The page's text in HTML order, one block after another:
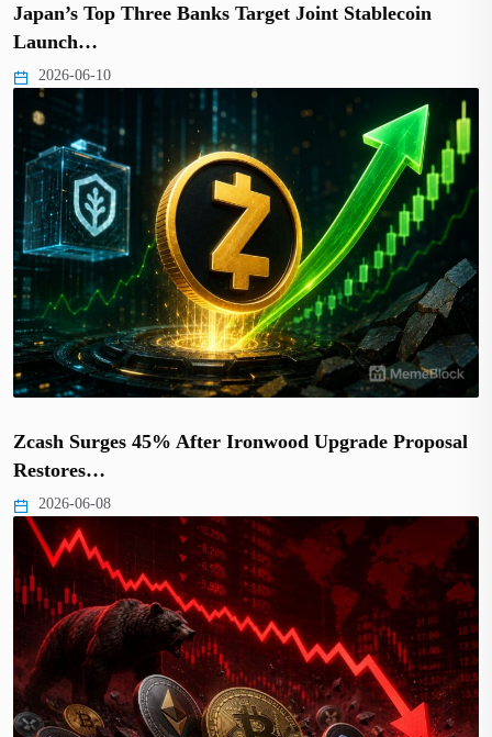
Japan’s Top Three Banks Target Joint Stablecoin
Launch…
2026-06-10
Zcash Surges 45% After Ironwood Upgrade Proposal
Restores…
2026-06-08